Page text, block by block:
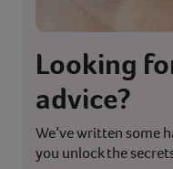
Looking
advice?
We’ve written some
you unlock the